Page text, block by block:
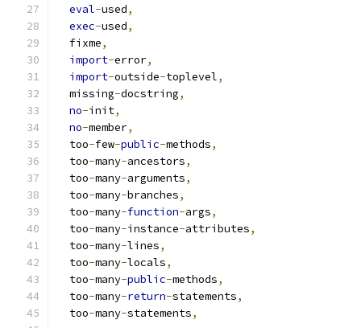
eval-used,
exec-used,
  fixme
,
import-error,
import-outside-toplevel,
  missing
-docstring,
no-init,
no-member,
  too
-few-public-methods,
  too
-many-ancestors,
  too
-many-arguments,
  too
-many-branches,
  too
-many-function-args,
  too
-many-instance-attributes,
  too
-many-lines,
  too
-many-locals,
  too
-many-public-methods,
  too
-many-return-statements,
  too
-many-statements,